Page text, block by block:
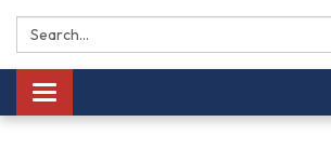
Search:
Toggle
navigation